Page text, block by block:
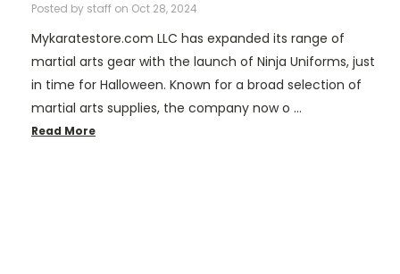
Posted by staff on Oct 28, 2024
Mykaratestore.com LLC has expanded its range of
martial arts gear with the launch of Ninja Uniforms, just
in time for Halloween. Known for a broad selection of
martial arts supplies, the company now o …
Read More